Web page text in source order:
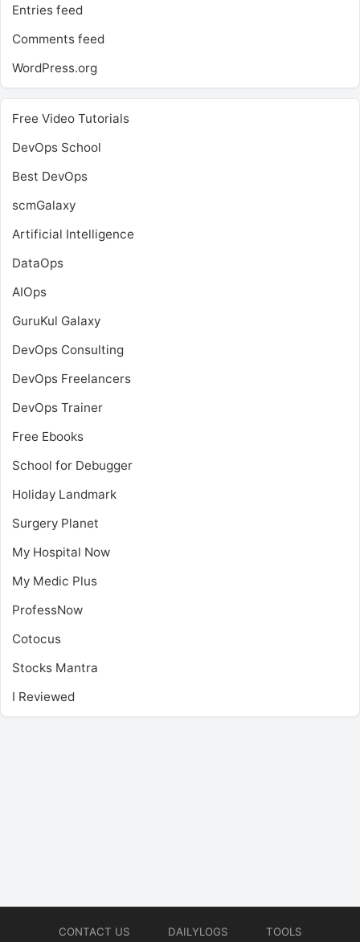
Entries feed
Comments feed
WordPress.org
Free Video Tutorials
DevOps School
Best DevOps
scmGalaxy
Artificial Intelligence
DataOps
AIOps
GuruKul Galaxy
DevOps Consulting
DevOps Freelancers
DevOps Trainer
Free Ebooks
School for Debugger
Holiday Landmark
Surgery Planet
My Hospital Now
My Medic Plus
ProfessNow
Cotocus
Stocks Mantra
I Reviewed
CONTACT US DAILYLOGS TOOLS